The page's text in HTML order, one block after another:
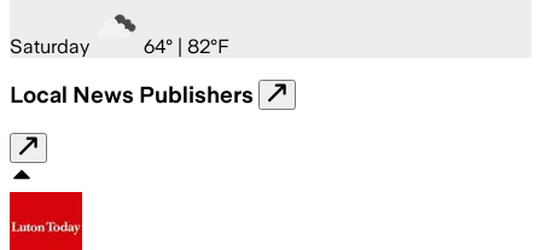
Saturday 64° | 82°F
Local News Publishers